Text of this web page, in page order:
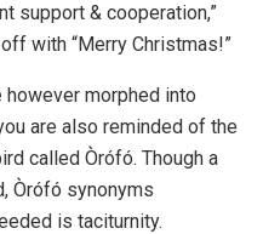
support & cooperation,”
with “Merry Christmas!”
however morphed into
are also reminded of the
called Òrófó. Though a
Òrófó synonyms
is taciturnity.